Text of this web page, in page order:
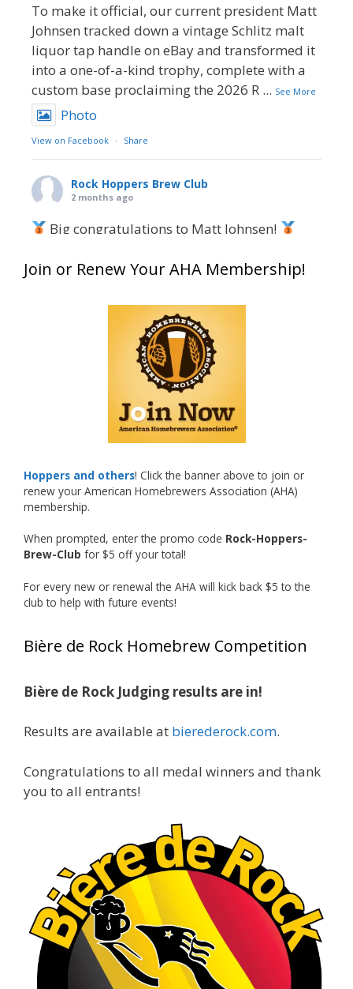
To make it official, our current president Matt
Johnsen tracked down a vintage Schlitz malt
liquor tap handle on eBay and transformed it
into a one-of-a-kind trophy, complete with a
custom base proclaiming the 2026 R ... See More
Photo
View on Facebook · Share
Rock Hoppers Brew Club
2 months ago
Big congratulations to Matt Johnsen!
at this year’s NHC—his first-ever NHC medal!
What an exciting milestone and a fantastic
accomplishment on the national stage. This is
just the beginning, and it’s great to see his
hard work and creativity in brewing getting
Welcome to the NHC medal club, Matt—well
Photo
View on Facebook · Share
Rock Hoppers Brew Club
2 months ago
Huge congratulations to Jim Allen!
Jim brought home the Gold in Belgian Ale this
gold medals in two straight years at the NHC!
A phenomenal run of consistency and
brewing excellence looks like. Proud to see Jim
continuing to raise the bar year after year.
Cheers to ...
View on Facebook · Share
Rock Hoppers Brew Club
2 months ago
At Alidades 1 year anniversary.
Photo
Join or Renew Your AHA Membership!
Hoppers and others! Click the banner above to join or
renew your American Homebrewers Association (AHA)
membership.
When prompted, enter the promo code Rock-Hoppers-
Brew-Club for $5 off your total!
For every new or renewal the AHA will kick back $5 to the
club to help with future events!
Bière de Rock Homebrew Competition
Bière de Rock Judging results are in!
Results are available at bierederock.com.
Congratulations to all medal winners and thank
you to all entrants!